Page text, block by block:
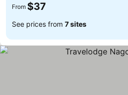
From $37
See prices from 7 sites